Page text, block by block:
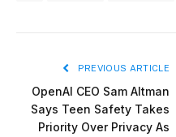
PREVIOUS ARTICLE
OpenAI CEO Sam Altman
Says Teen Safety Takes
Priority Over Privacy As